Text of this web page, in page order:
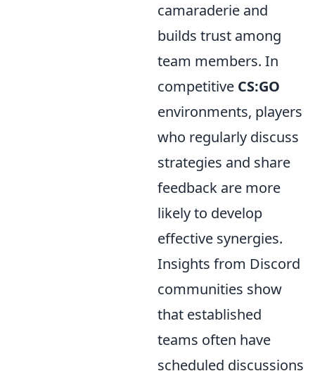
camaraderie and
builds trust among
team members. In
competitive CS:GO
environments, players
who regularly discuss
strategies and share
feedback are more
likely to develop
effective synergies.
Insights from Discord
communities show
that established
teams often have
scheduled discussions